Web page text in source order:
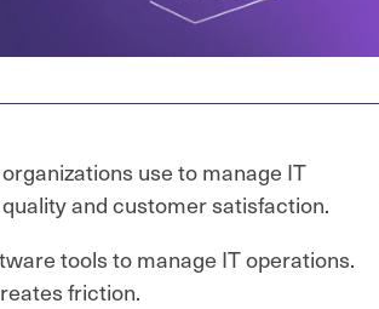
use to manage IT
and customer satisfaction.
tools to manage IT operations.
friction.